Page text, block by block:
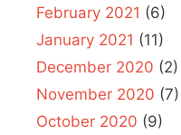
February 2021 (6)
January 2021 (11)
December 2020 (2)
November 2020 (7)
October 2020 (9)